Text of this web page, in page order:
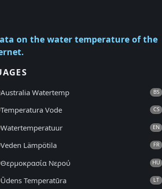
on the water temperature of the
Australia Watertemp BS
Temperatura Vode CS
Watertemperatuur EN
Veden Lämpötila FR
Θερμοκρασία Νερού HU
Ūdens Temperatūra LT